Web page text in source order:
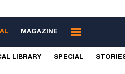
MAGAZINE
LIBRARY SPECIAL